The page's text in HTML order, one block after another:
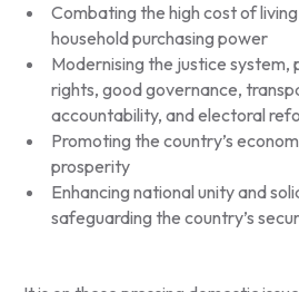
Combating the high cost of
household purchasing power
Modernising the justice system,
rights, good governance,
accountability, and electoral
Promoting the country’s
prosperity
Enhancing national unity and
safeguarding the country’s